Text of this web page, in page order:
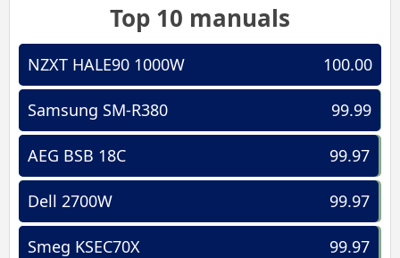
Top 10 manuals
100.00
NZXT HALE90 1000W
99.99
Samsung SM-R380
99.97
AEG BSB 18C
99.97
Dell 2700W
99.97
Smeg KSEC70X